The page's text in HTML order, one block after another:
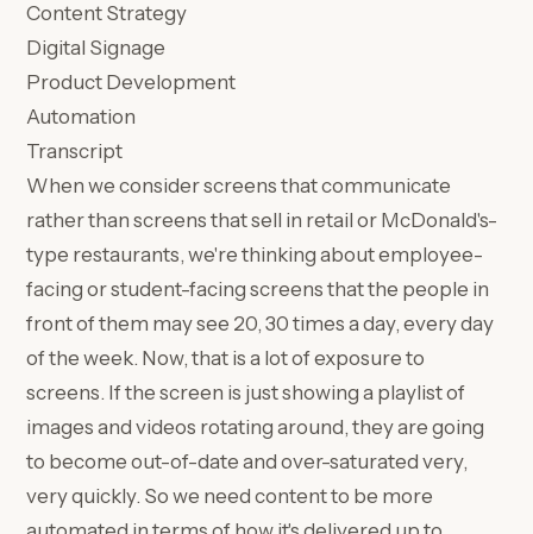
Content Strategy
Digital Signage
Product Development
Automation
Transcript
When we consider screens that communicate
rather than screens that sell in retail or McDonald's-
type restaurants, we're thinking about employee-
facing or student-facing screens that the people in
front of them may see 20, 30 times a day, every day
of the week. Now, that is a lot of exposure to
screens. If the screen is just showing a playlist of
images and videos rotating around, they are going
to become out-of-date and over-saturated very,
very quickly. So we need content to be more